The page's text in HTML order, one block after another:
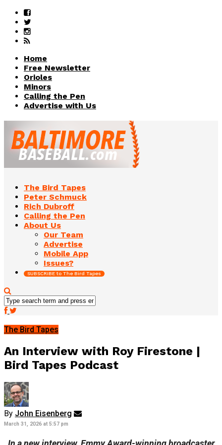
Home
Free Newsletter
Orioles
Minors
Calling the Pen
Advertise with Us
The Bird Tapes
Peter Schmuck
Rich Dubroff
Calling the Pen
About Us
Our Team
Advertise
Mobile App
Issues?
SUBSCRIBE to The Bird Tapes
The Bird Tapes
An Interview with Roy Firestone |
Bird Tapes Podcast
By John Eisenberg
March 31, 2026 at 5:57 pm